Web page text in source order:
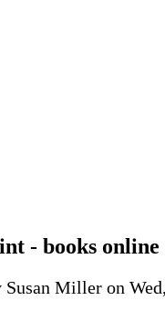
- books online
Susan Miller on